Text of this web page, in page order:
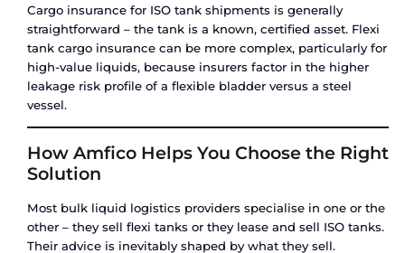
ISO Tank Cost Structure
ISO tanks cost more per trip. There is the tank
ownership cost, mandatory cleaning and
between loads (which can run several hundred
cycle), depot storage charges, and repositioning
tank cannot be filled on the return leg.
But over a 12-month programme of monthly
per-litre cost of an ISO tank drops significantly
cumulative cost of 12 individual flexi tanks. Add